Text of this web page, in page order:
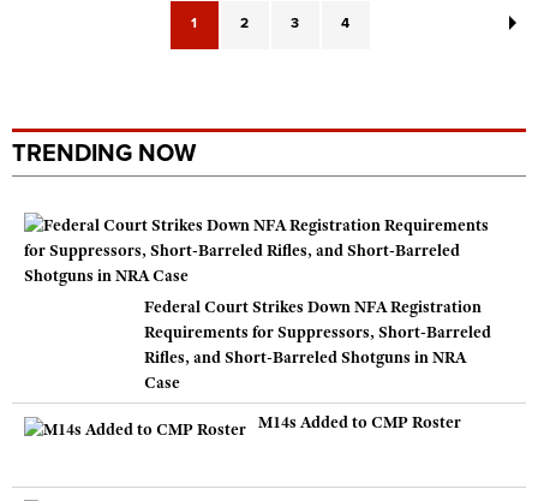
1 2 3 4
TRENDING NOW
Federal Court Strikes Down NFA Registration
Requirements for Suppressors, Short-Barreled
Rifles, and Short-Barreled Shotguns in NRA
Case
M14s Added to CMP Roster